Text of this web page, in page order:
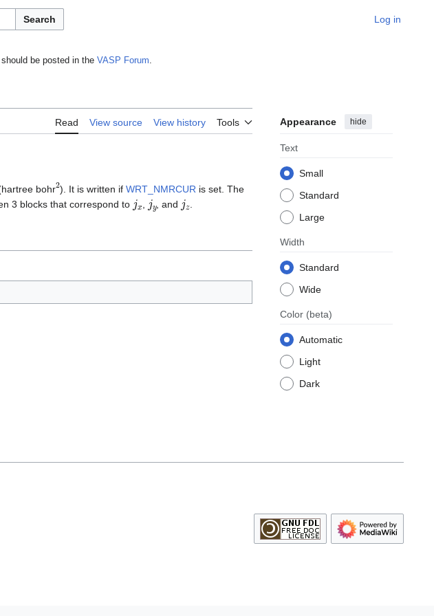
Search Log in
be posted in the VASP Forum.
Read View source View history Tools Appearance hide
Text
Small
Standard
Large
Width
Standard
Wide
Color (beta)
Automatic
Light
Dark
bohr2). It is written if WRT_NMRCUR is set. The
3 blocks that correspond to x jy , and z .